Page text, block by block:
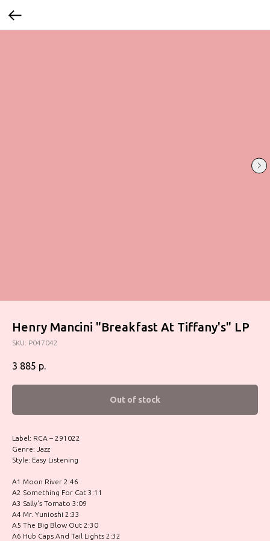
Henry Mancini "Breakfast At Tiffany's" LP
SKU: P047042
3 885 р.
Out of stock
Label: RCA – 291022
Genre: Jazz
Style: Easy Listening
A1 Moon River 2:46
A2 Something For Cat 3:11
A3 Sally's Tomato 3:09
A4 Mr. Yunioshi 2:33
A5 The Big Blow Out 2:30
A6 Hub Caps And Tail Lights 2:32